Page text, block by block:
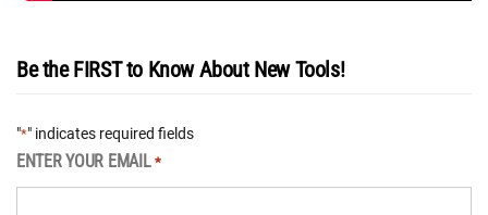
Be the FIRST to Know About New Tools!
"*" indicates required fields
ENTER YOUR EMAIL *